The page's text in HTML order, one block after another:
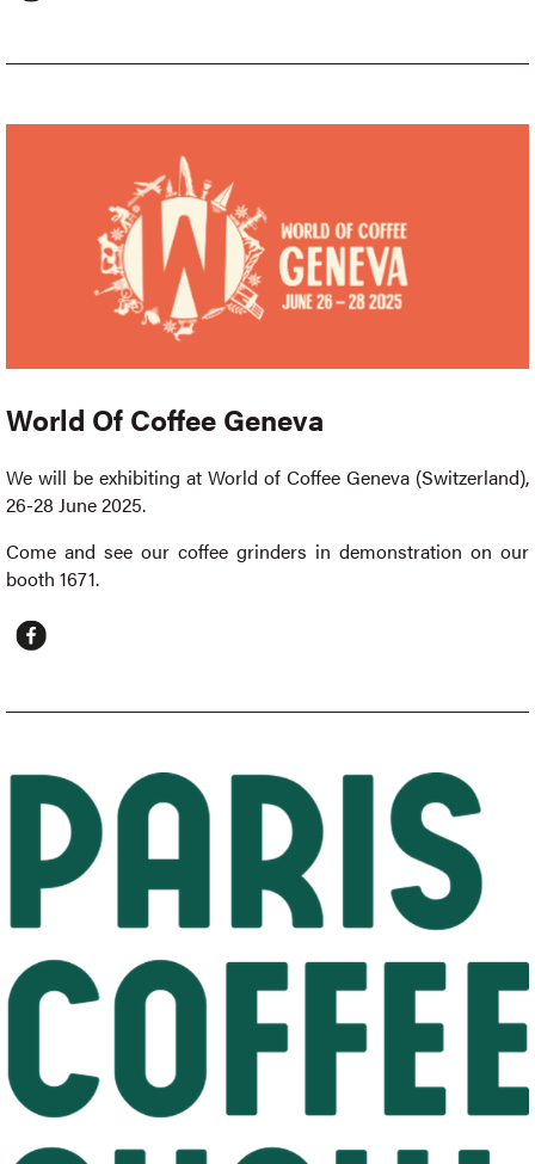
World Of Coffee Geneva
We will be exhibiting at World of Coffee Geneva (Switzerland),
26-28 June 2025.
Come and see our coffee grinders in demonstration on our
booth 1671.